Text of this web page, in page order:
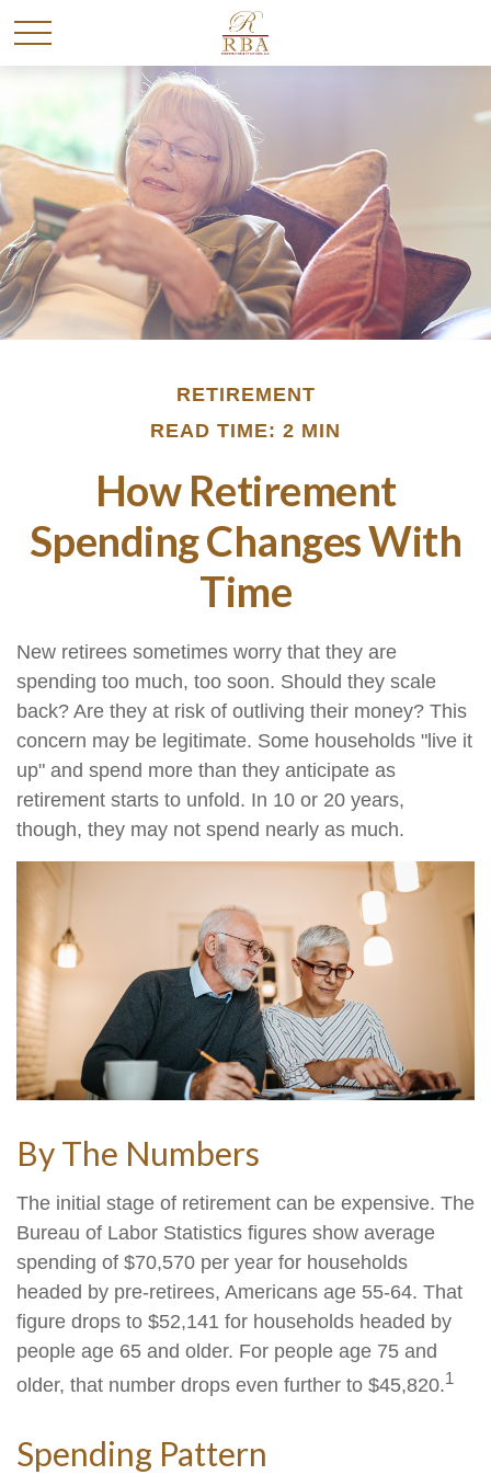
RETIREMENT
READ TIME: 2 MIN
How Retirement
Spending Changes With
Time
New retirees sometimes worry that they are
spending too much, too soon. Should they scale
back? Are they at risk of outliving their money? This
concern may be legitimate. Some households "live it
up" and spend more than they anticipate as
retirement starts to unfold. In 10 or 20 years,
though, they may not spend nearly as much.
By The Numbers
The initial stage of retirement can be expensive. The
Bureau of Labor Statistics figures show average
spending of $70,570 per year for households
headed by pre-retirees, Americans age 55-64. That
figure drops to $52,141 for households headed by
people age 65 and older. For people age 75 and
older, that number drops even further to $45,820.1
Spending Pattern